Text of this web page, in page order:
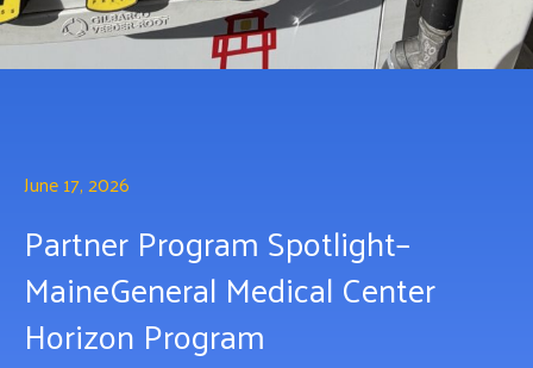
June 17, 2026
Partner Program Spotlight–
MaineGeneral Medical Center
Horizon Program